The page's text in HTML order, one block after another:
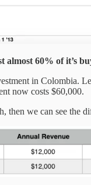
almost 60% of it’s
in Colombia.
now costs $60,000.
then we can see the